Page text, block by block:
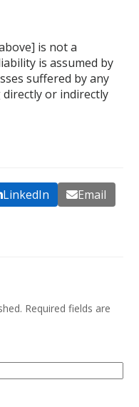
is not a
is assumed by
suffered by any
or indirectly
LinkedIn Email
Required fields are